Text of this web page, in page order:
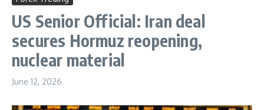
US Senior Official: Iran deal
secures Hormuz reopening,
nuclear material
June 12, 2026